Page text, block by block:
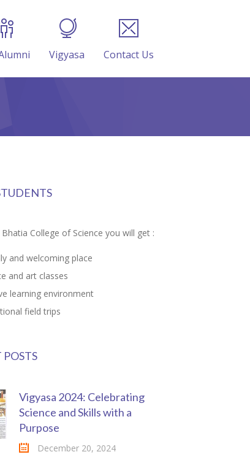
Vigyasa Contact Us
College of Science you will get :
and welcoming place
and art classes
learning environment
field trips
POSTS
Vigyasa 2024: Celebrating
Science and Skills with a
Purpose
December 20, 2024